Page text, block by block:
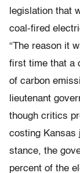
legislation that
coal-fired
“The reason it
first time that a
of carbon
lieutenant
though critics
costing Kansas
stance, the
percent of the